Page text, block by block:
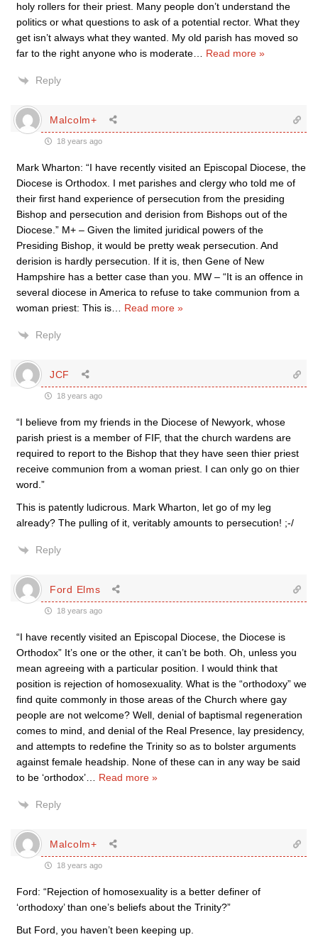
holy rollers for their priest. Many people don’t understand the
politics or what questions to ask of a potential rector. What they
get isn’t always what they wanted. My old parish has moved so
far to the right anyone who is moderate
Read more »
Reply
Malcolm+
18 years ago
Mark Wharton: “I have recently visited an Episcopal Diocese, the
Diocese is Orthodox. I met parishes and clergy who told me of
their first hand experience of persecution from the presiding
Bishop and persecution and derision from Bishops out of the
Diocese.” M+ – Given the limited juridical powers of the
Presiding Bishop, it would be pretty weak persecution. And
derision is hardly persecution. If it is, then Gene of New
Hampshire has a better case than you. MW – “It is an offence in
several diocese in America to refuse to take communion from a
woman priest: This is
Read more »
Reply
JCF
18 years ago
“I believe from my friends in the Diocese of Newyork, whose
parish priest is a member of FIF, that the church wardens are
required to report to the Bishop that they have seen thier priest
receive communion from a woman priest. I can only go on thier
word.”
This is patently ludicrous. Mark Wharton, let go of my leg
already? The pulling of it, veritably amounts to persecution! ;-/
Reply
Ford Elms
18 years ago
“I have recently visited an Episcopal Diocese, the Diocese is
Orthodox” It’s one or the other, it can’t be both. Oh, unless you
mean agreeing with a particular position. I would think that
position is rejection of homosexuality. What is the “orthodoxy” we
find quite commonly in those areas of the Church where gay
people are not welcome? Well, denial of baptismal regeneration
comes to mind, and denial of the Real Presence, lay presidency,
and attempts to redefine the Trinity so as to bolster arguments
against female headship. None of these can in any way be said
to be ‘orthodox’
Read more »
Reply
Malcolm+
18 years ago
Ford: “Rejection of homosexuality is a better definer of
‘orthodoxy’ than one’s beliefs about the Trinity?”
But Ford, you haven’t been keeping up.